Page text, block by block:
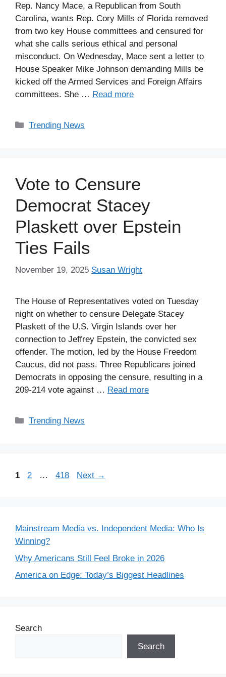
Rep. Nancy Mace, a Republican from South
Carolina, wants Rep. Cory Mills of Florida removed
from two key House committees and censured for
what she calls serious ethical and personal
misconduct. On Wednesday, Mace sent a letter to
House Speaker Mike Johnson demanding Mills be
kicked off the Armed Services and Foreign Affairs
committees. She … Read more
Categories
Trending News
Vote to Censure
Democrat Stacey
Plaskett over Epstein
Ties Fails
November 19, 2025 Susan Wright
The House of Representatives voted on Tuesday
night on whether to censure Delegate Stacey
Plaskett of the U.S. Virgin Islands over her
connection to Jeffrey Epstein, the convicted sex
offender. The motion, led by the House Freedom
Caucus, did not pass. Three Republicans joined
Democrats in opposing the censure, resulting in a
209-214 vote against … Read more
Categories
Trending News
Page
1 Page
2 … Page
418 Next →
Mainstream Media vs. Independent Media: Who Is
Winning?
Why Americans Still Feel Broke in 2026
America on Edge: Today’s Biggest Headlines
Search
Search